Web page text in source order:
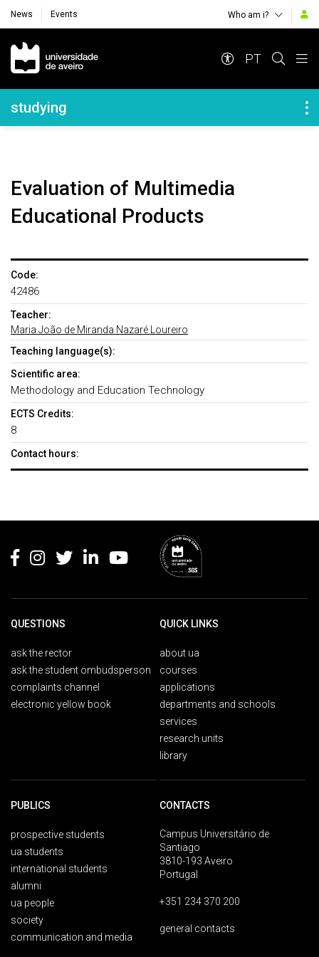
News Events Who am i?
Navegação Principal
PT
Navegação Lateral
studying
Evaluation of Multimedia
Educational Products
Code:
42486
Teacher:
Maria João de Miranda Nazaré Loureiro
Teaching language(s):
Scientific area:
Methodology and Education Technology
ECTS Credits:
8
Contact hours:
QUESTIONS
ask the rector
ask the student ombudsperson
complaints channel
electronic yellow book
QUICK LINKS
about ua
courses
applications
departments and schools
services
research units
library
PUBLICS
prospective students
ua students
international students
alumni
ua people
society
communication and media
CONTACTS
Campus Universitário de
Santiago
3810-193 Aveiro
Portugal
+351 234 370 200
general contacts